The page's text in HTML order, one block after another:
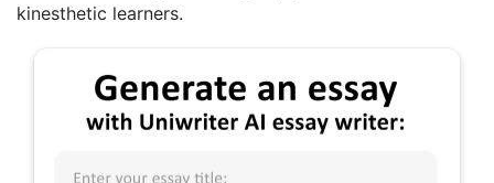
kinesthetic learners.